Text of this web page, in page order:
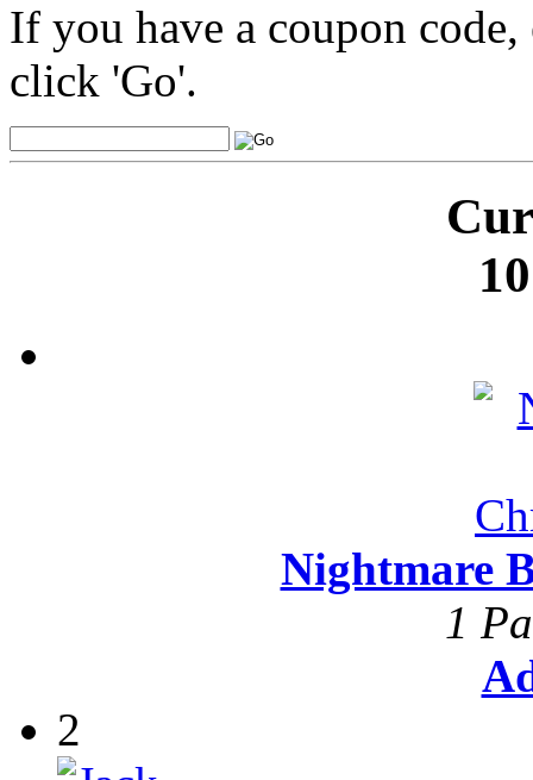
If you have a coupon
click 'Go'.
Nightmare
1
2